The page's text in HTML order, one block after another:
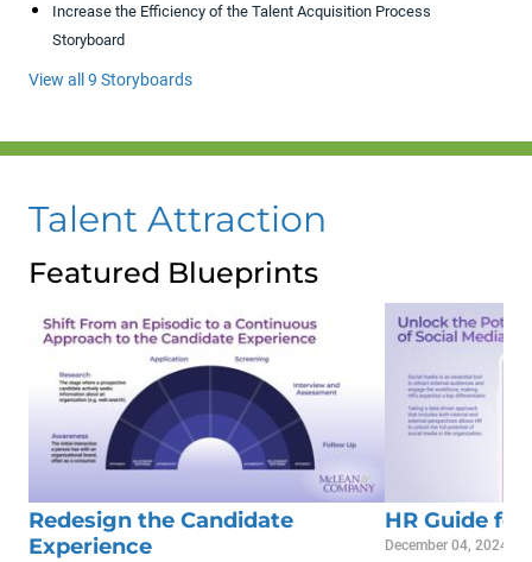
Increase the Efficiency of the Talent Acquisition Process
Storyboard
View all 9 Storyboards
Talent Attraction
Featured Blueprints
Redesign the Candidate
Experience
HR Guide
December 04, 2024